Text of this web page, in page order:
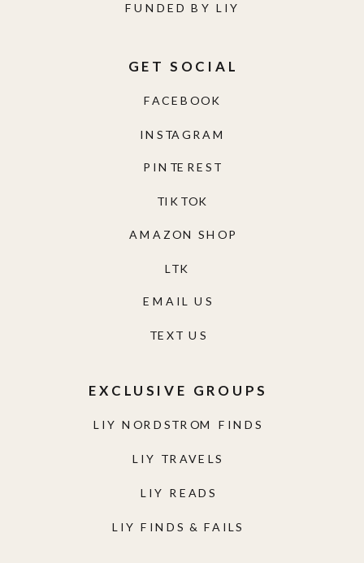
LIY NORDSTROM FINDS
LIY TRAVELS
LIY READS
LIY FINDS & FAILS
EXCLUSIVE GROUPS
TEXT US
EMAIL US
AMAZON SHOP
TIKTOK
PINTEREST
INSTAGRAM
FACEBOOK
GET SOCIAL
FUNDED BY LIY
LTK